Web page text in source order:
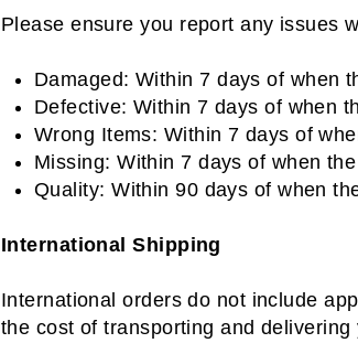
Please ensure you report any issues
Damaged: Within 7 days of when
Defective: Within 7 days of when
Wrong Items: Within 7 days of
Missing: Within 7 days of when
Quality: Within 90 days of when
International Shipping
International orders do not include
the cost of transporting and